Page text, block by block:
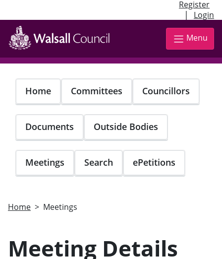
Register
| Login
Skip
main
content
Menu
Home Committees Councillors
Documents Outside Bodies
Meetings Search ePetitions
Home Meetings
Meeting Details